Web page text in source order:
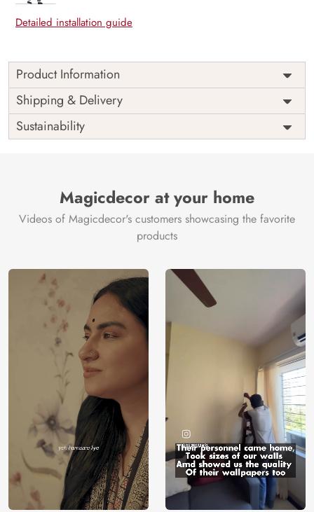
Detailed installation guide
Product Information
Price
Rs. 99/sq.ft.
Shipping
Free
Origin
India
Shipping & Delivery
Sustainability
Magicdecor at your home
Videos of Magicdecor's customers showcasing the favorite
products